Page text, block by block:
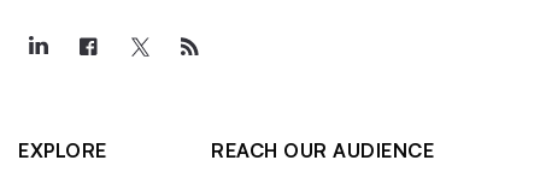
EXPLORE
REACH OUR AUDIENCE